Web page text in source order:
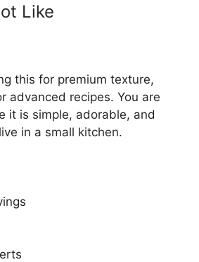
Like
this for premium texture,
advanced recipes. You are
it is simple, adorable, and
in a small kitchen.